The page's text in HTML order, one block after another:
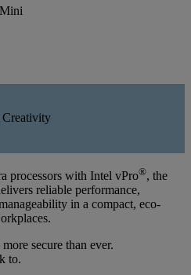
Creativity
processors with Intel vPro®, the
reliable performance,
in a compact, eco-
secure than ever.
to.